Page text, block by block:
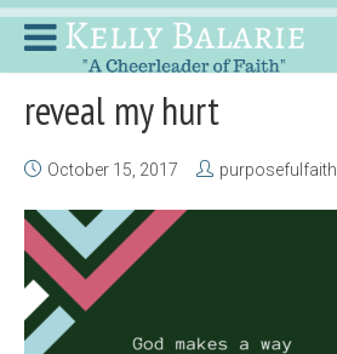
reveal my hurt
October 15, 2017 purposefulfaith